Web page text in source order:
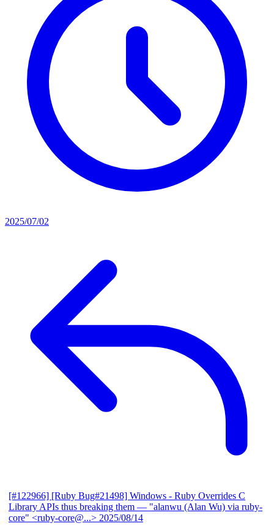
2025/07/02
[#122966] [Ruby Bug#21498] Windows - Ruby Overrides C
Library APIs thus breaking them — "alanwu (Alan Wu) via ruby-
core" <ruby-core@...> 2025/08/14